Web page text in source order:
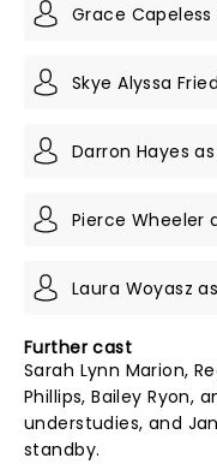
Grace Capeless
Skye Alyssa
Darron Hayes
Pierce Wheeler
Laura Woyasz
Further cast
Sarah Lynn Marion,
Phillips, Bailey Ryon,
understudies, and
standby.